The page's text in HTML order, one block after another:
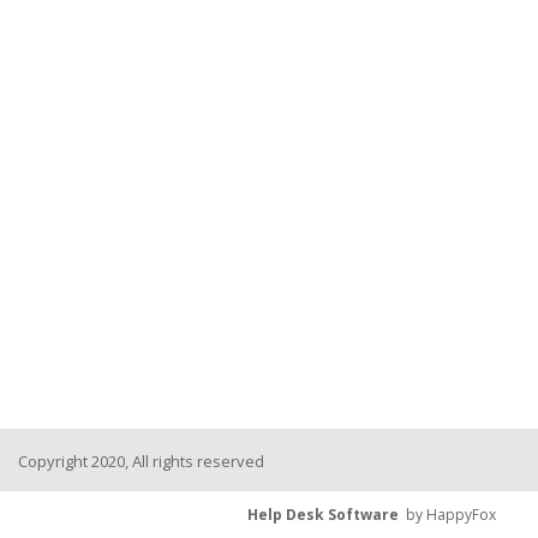
Copyright 2020, All rights reserved
Help Desk Software by HappyFox